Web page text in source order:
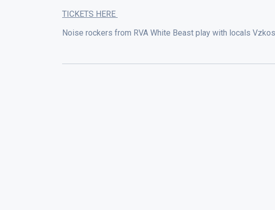
TICKETS HERE
Noise rockers from RVA White Beast play with locals